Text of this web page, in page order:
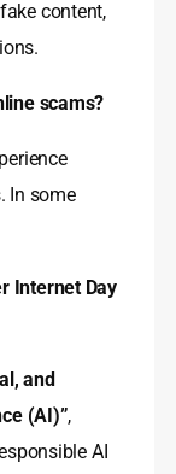
content,
scams?
In some
Internet Day
and
(AI)”,
AI